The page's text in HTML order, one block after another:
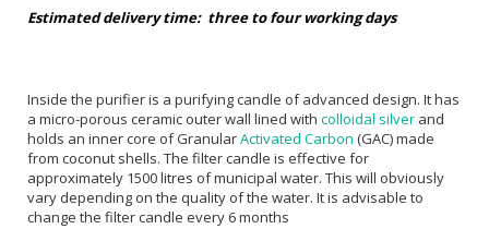
Estimated delivery time: three to four working days
Inside the purifier is a purifying candle of advanced design. It has
a micro-porous ceramic outer wall lined with colloidal silver and
holds an inner core of GranularActivated Carbon (GAC) made
from coconut shells. The filter candle is effective for
approximately 1500 litres of municipal water. This will obviously
vary depending on the quality of the water. It is advisable to
change the filter candle every 6 months